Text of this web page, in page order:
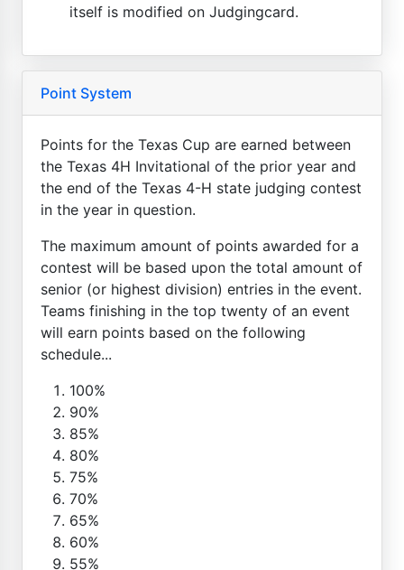
itself is modified on Judgingcard.
Point System
Points for the Texas Cup are earned between
the Texas 4H Invitational of the prior year and
the end of the Texas 4-H state judging contest
in the year in question.
The maximum amount of points awarded for a
contest will be based upon the total amount of
senior (or highest division) entries in the event.
Teams finishing in the top twenty of an event
will earn points based on the following
schedule...
100%
90%
85%
80%
75%
70%
65%
60%
55%